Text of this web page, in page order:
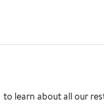
to learn about all our